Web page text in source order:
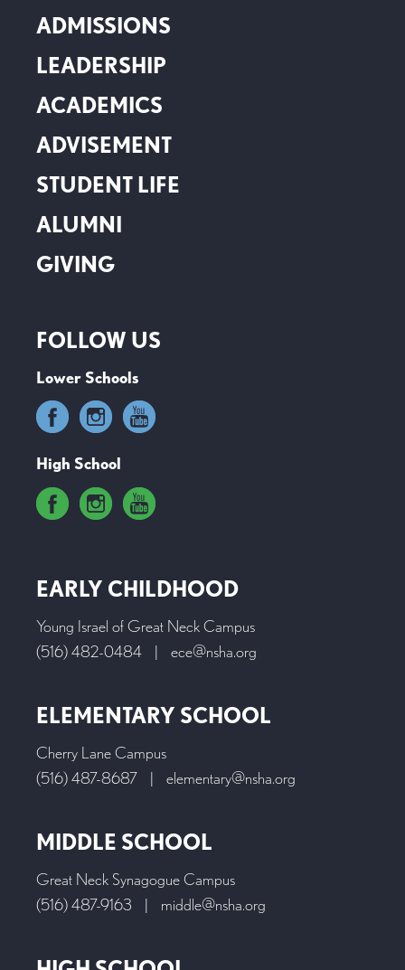
ADMISSIONS
LEADERSHIP
ACADEMICS
ADVISEMENT
STUDENT LIFE
ALUMNI
GIVING
FOLLOW US
Lower Schools
High School
EARLY CHILDHOOD
Young Israel of Great Neck Campus
(516) 482-0484
| ece@nsha.org
ELEMENTARY SCHOOL
Cherry Lane Campus
(516) 487-8687
| elementary@nsha.org
MIDDLE SCHOOL
Great Neck Synagogue Campus
(516) 487-9163
| middle@nsha.org